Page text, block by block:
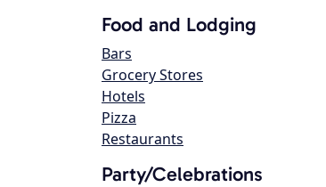
Food and Lodging
Bars
Grocery Stores
Hotels
Pizza
Restaurants
Party/Celebrations